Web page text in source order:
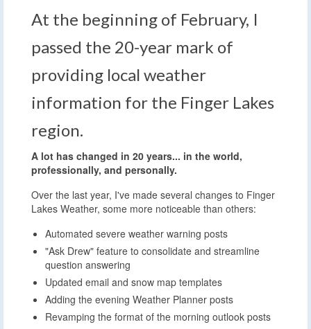
At the beginning of February, I
passed the 20-year mark of
providing local weather
information for the Finger Lakes
region.
A lot has changed in 20 years... in the world,
professionally, and personally.
Over the last year, I've made several changes to Finger
Lakes Weather, some more noticeable than others:
Automated severe weather warning posts
"Ask Drew" feature to consolidate and streamline
question answering
Updated email and snow map templates
Adding the evening Weather Planner posts
Revamping the format of the morning outlook posts